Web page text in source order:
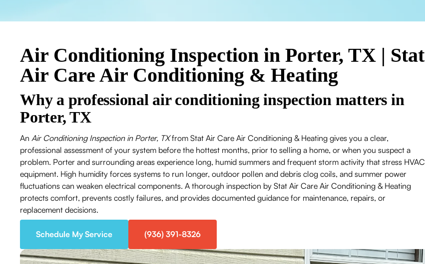
Air Conditioning Inspection in Porter, TX | Stat
Air Care Air Conditioning & Heating
Why a professional air conditioning inspection matters in
Porter, TX
An Air Conditioning Inspection in Porter, TXfrom Stat Air Care Air Conditioning & Heating gives you a clear,
professional assessment of your system before the hottest months, prior to selling a home, or when you suspect a
problem. Porter and surrounding areas experience long, humid summers and frequent storm activity that stress HVAC
equipment. High humidity forces systems to run longer, outdoor pollen and debris clog coils, and summer power
fluctuations can weaken electrical components. A thorough inspection by Stat Air Care Air Conditioning & Heating
protects comfort, prevents costly failures, and provides documented guidance for maintenance, repairs, or
replacement decisions.
Schedule My Service (936) 391-8326